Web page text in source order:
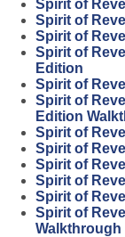
Spirit of
Spirit of
Spirit of
Spirit of
Edition
Spirit of
Spirit of
Edition
Spirit of
Spirit of
Spirit of
Spirit of
Spirit of
Spirit of
Walkthrough